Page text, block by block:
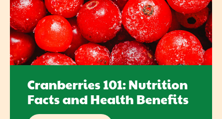
Cranberries 101: Nutrition
Facts and Health Benefits